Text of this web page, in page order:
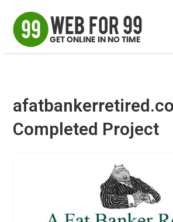
Completed Project